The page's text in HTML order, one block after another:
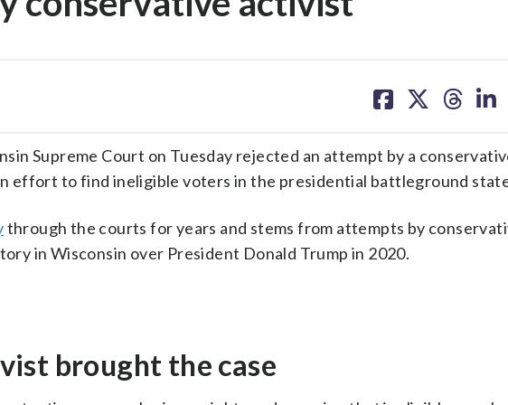
on on on on
Supreme Court on Tuesday rejected an attempt by a
effort to find ineligible voters in the presidential battleground
through the courts for years and stems from attempts by
in Wisconsin over President Donald Trump in 2020.
brought the case